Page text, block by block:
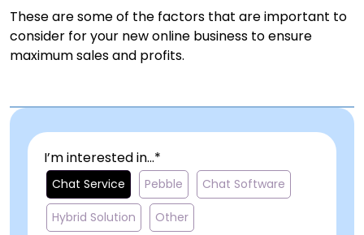
These are some of the factors that are important to
consider for your new online business to ensure
maximum sales and profits.
I’m interested in...*
Chat Service Pebble Chat Software
Hybrid Solution Other